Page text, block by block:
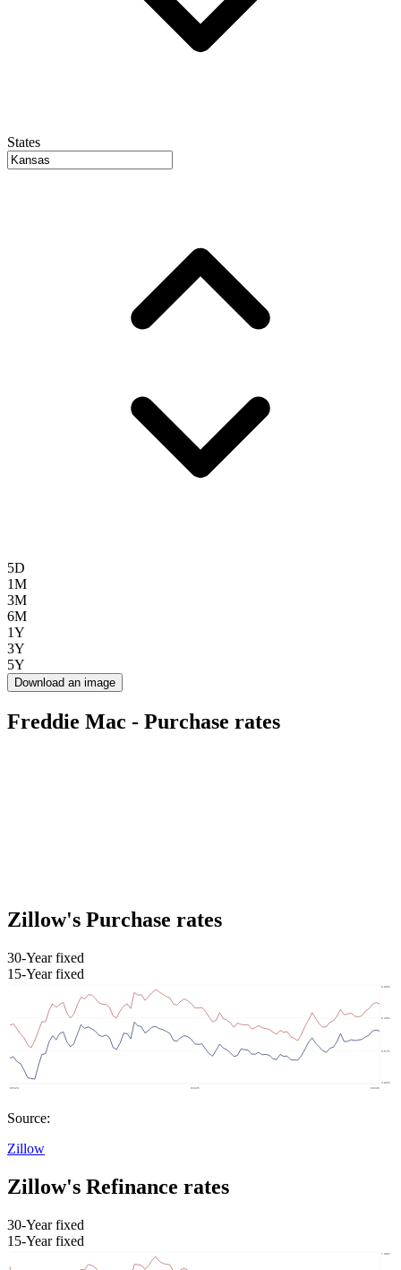
States
5D
1M
3M
6M
1Y
3Y
5Y
Download an image
Freddie Mac - Purchase rates
Zillow's Purchase rates
30-Year fixed
15-Year fixed
Source:
Zillow
Zillow's Refinance rates
30-Year fixed
15-Year fixed